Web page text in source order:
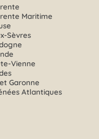
Maritime
Sèvres
Vienne
Garonne
Atlantiques